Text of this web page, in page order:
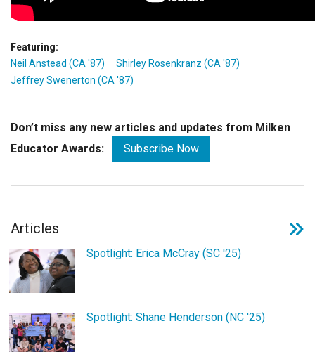
Featuring:
Neil Anstead (CA '87)
Shirley Rosenkranz (CA '87)
Jeffrey Swenerton (CA '87)
Don’t miss any new articles and updates from Milken
Educator Awards:
Subscribe Now
Articles
Spotlight: Erica McCray (SC '25)
Spotlight: Shane Henderson (NC '25)